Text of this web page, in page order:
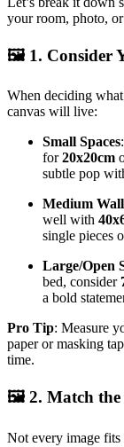
your room, photo,
🖼️ 1. Consider
When deciding
canvas will live:
Small Spaces
for20x20cm
subtle pop
Medium
well with
single pieces
Large/Open
bed, consider
a bold
Pro Tip: Measure
paper or masking
time.
🖼️ 2. Match
Not every image fits